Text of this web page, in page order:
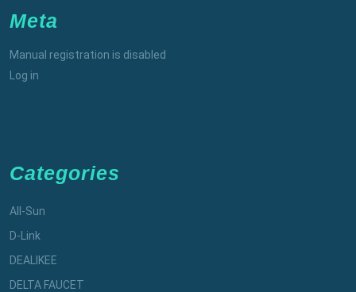
Meta
Manual registration is disabled
Log in
Categories
All-Sun
D-Link
DEALIKEE
DELTA FAUCET